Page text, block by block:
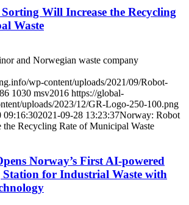
Will Increase the Recycling
Waste
and Norwegian waste company
wp-content/uploads/2021/09/Robot-
1030 msv2016 https://global-
uploads/2023/12/GR-Logo-250-100.png
09:16:302021-09-28 13:23:37Norway: Robot
the Recycling Rate of Municipal Waste
Norway’s First AI-powered
for Industrial Waste with